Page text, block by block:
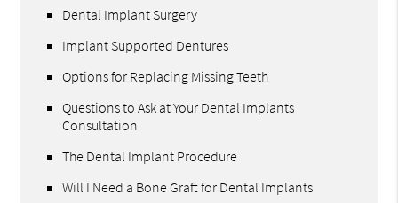
Dental Implant Surgery
Implant Supported Dentures
Options for Replacing Missing Teeth
Questions to Ask at Your Dental Implants
Consultation
The Dental Implant Procedure
Will I Need a Bone Graft for Dental Implants